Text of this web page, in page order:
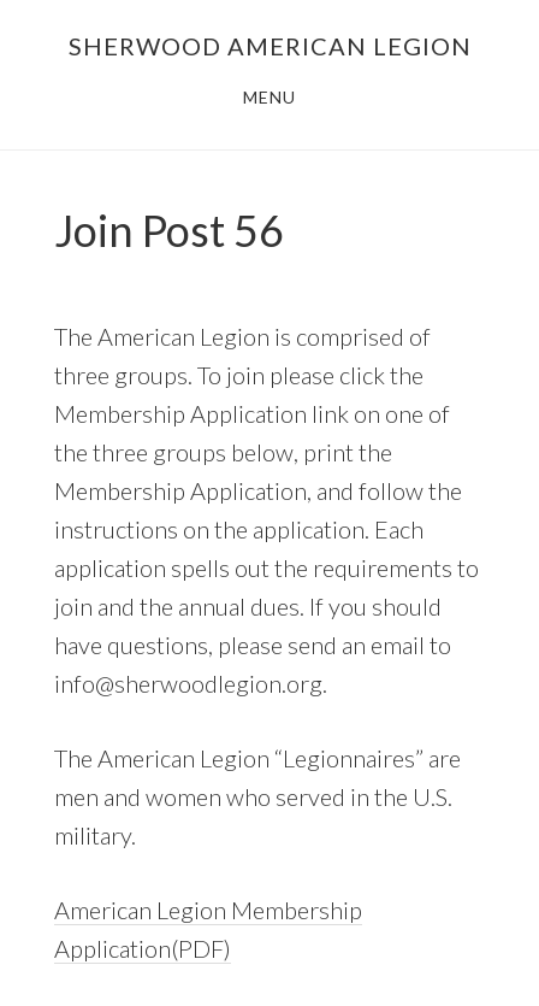
SHERWOOD AMERICAN LEGION
MENU
Join Post 56
The American Legion is comprised of
three groups. To join please click the
Membership Application link on one of
the three groups below, print the
Membership Application, and follow the
instructions on the application. Each
application spells out the requirements to
join and the annual dues. If you should
have questions, please send an email to
info@sherwoodlegion.org.
The American Legion “Legionnaires” are
men and women who served in the U.S.
military.
American Legion Membership
Application(PDF)